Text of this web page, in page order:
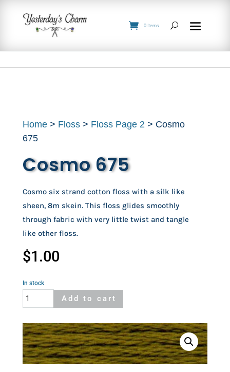
0 Items
Home > Floss > Floss Page 2 > Cosmo
675
Cosmo 675
Cosmo six strand cotton floss with a silk like
sheen, 8m skein. This floss glides smoothly
through fabric with very little twist and tangle
like other floss.
$1.00
In stock
Cosmo
675
quantity
Add to cart